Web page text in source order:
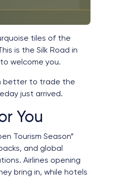
tiles of the
is the Silk Road in
welcome you.
better to trade the
just arrived.
You
Tourism Season”
and global
Airlines opening
bring in, while hotels